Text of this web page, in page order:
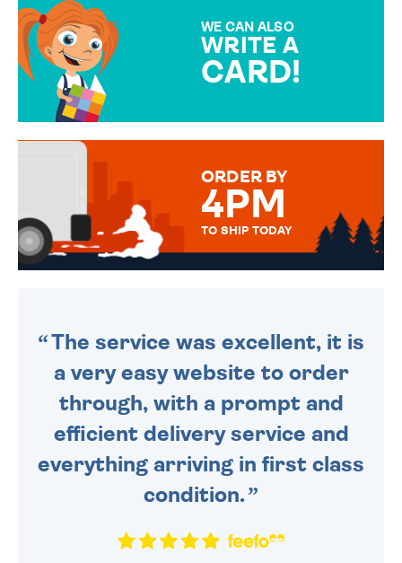
WE CAN ALSO
WRITE A
CARD!
MESSAGE IS HANDWRITTEN
ORDER BY
4PM
TO SHIP TODAY
The service was excellent, it is
a very easy website to order
through, with a prompt and
efficient delivery service and
everything arriving in first class
condition.